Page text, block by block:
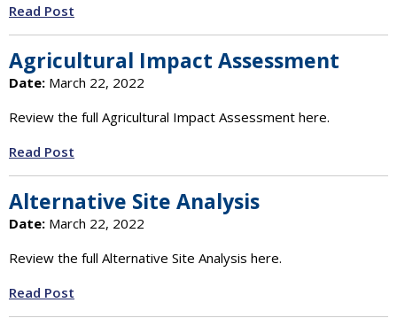
Read Post
Agricultural Impact Assessment
Date: March 22, 2022
Review the full Agricultural Impact Assessment here.
Read Post
Alternative Site Analysis
Date: March 22, 2022
Review the full Alternative Site Analysis here.
Read Post